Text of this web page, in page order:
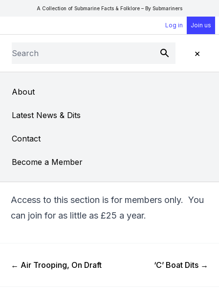
A Collection of Submarine Facts & Folklore – By Submariners
Log in Join us
Search
Submit
×
Open
About
Latest News & Dits
Contact
Become a Member
Simulating Submarine
Life at Home
Access to this section is for members only. You
can join for as little as £25 a year.
Previous Post
← Air Trooping, On Draft Next Post
‘C’ Boat Dits →